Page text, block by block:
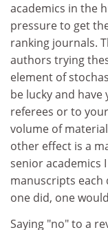
academics in the
pressure to get
ranking journals.
authors trying
element of
be lucky and
referees or to
volume of
other effect is a
senior academics
manuscripts each
one did, one
Saying "no" to a